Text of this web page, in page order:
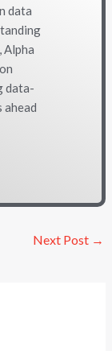
data
Alpha
data-
ahead
Next Post →